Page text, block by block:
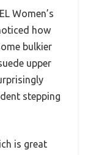
Women’s
how
bulkier
upper
stepping
is great